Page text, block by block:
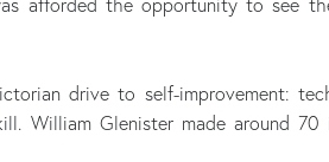
afforded the opportunity to see
drive to self-improvement:
William Glenister made around 70